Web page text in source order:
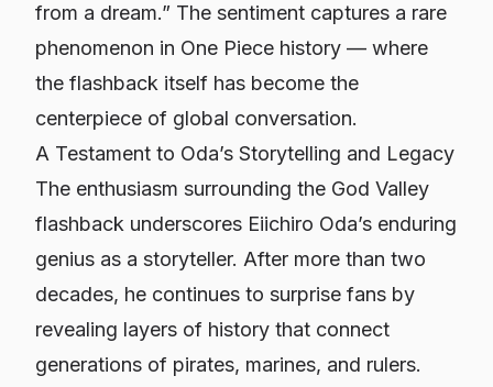
from a dream.” The sentiment captures a rare
phenomenon in One Piece history — where
the flashback itself has become the
centerpiece of global conversation.
A Testament to Oda’s Storytelling and Legacy
The enthusiasm surrounding the God Valley
flashback underscores Eiichiro Oda’s enduring
genius as a storyteller. After more than two
decades, he continues to surprise fans by
revealing layers of history that connect
generations of pirates, marines, and rulers.